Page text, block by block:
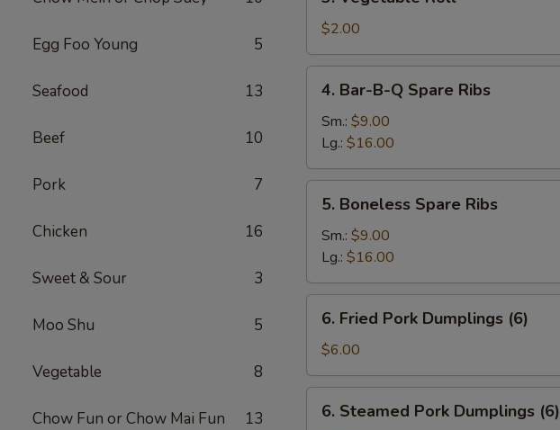
Egg Foo Young 5
Seafood 13
Beef 10
Pork 7
Chicken 16
Sweet & Sour 3
Moo Shu 5
Vegetable 8
Chow Fun or Chow Mai Fun 13
Vegetable
Roll$2.00
Bar-
B-
Spare
Ribs
4. Bar-B-Q Spare Ribs
Sm.: $9.00
Lg.: $16.00
Boneless
Spare
Ribs
5. Boneless Spare Ribs
Sm.: $9.00
Lg.: $16.00
Fried
Pork
Dumplings
(6)
6. Fried Pork Dumplings (6)
$6.00
Steamed
6. Steamed Pork Dumplings (6)